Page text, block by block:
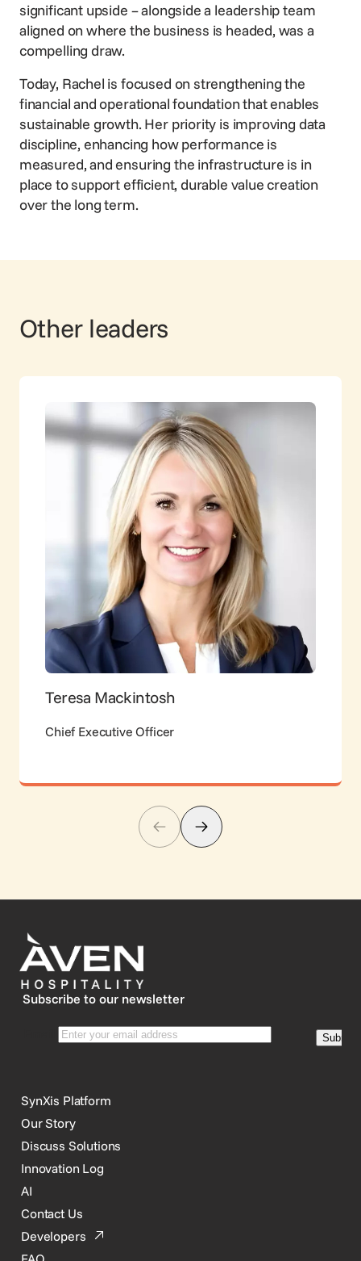
significant upside – alongside a leadership team
aligned on where the business is headed, was a
compelling draw.
Today, Rachel is focused on strengthening the
financial and operational foundation that enables
sustainable growth. Her priority is improving data
discipline, enhancing how performance is
measured, and ensuring the infrastructure is in
place to support efficient, durable value creation
over the long term.
Other leaders
Teresa Mackintosh
Chief Executive Officer
Subscribe to our newsletter
SynXis Platform
Our Story
Discuss Solutions
Innovation Log
AI
Contact Us
Developers